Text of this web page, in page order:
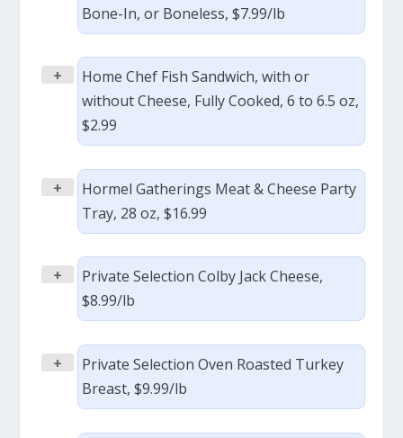
Bone-In, or Boneless, $7.99/lb
+
Home Chef Fish Sandwich, with or
without Cheese, Fully Cooked, 6 to 6.5 oz,
$2.99
+
Hormel Gatherings Meat & Cheese Party
Tray, 28 oz, $16.99
+
Private Selection Colby Jack Cheese,
$8.99/lb
+
Private Selection Oven Roasted Turkey
Breast, $9.99/lb